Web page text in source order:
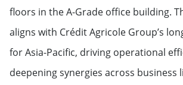
floors in the A-Grade office building.
aligns with Crédit Agricole Group’s
for Asia-Pacific, driving operational
deepening synergies across business